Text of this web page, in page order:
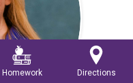
Homework Directions